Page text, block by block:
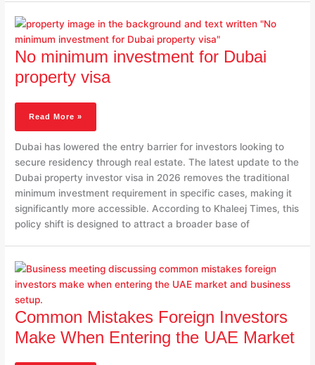
No minimum investment for Dubai
property visa
Minimum
Investment
For
Property
Read More »
Dubai has lowered the entry barrier for investors looking to
secure residency through real estate. The latest update to the
Dubai property investor visa in 2026 removes the traditional
minimum investment requirement in specific cases, making it
significantly more accessible. According to Khaleej Times, this
policy shift is designed to attract a broader base of
Common Mistakes Foreign Investors
Make When Entering the UAE Market
Mistakes
Foreign
Investors
Entering